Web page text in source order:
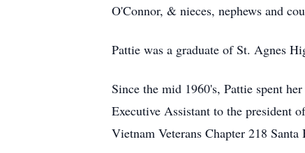
O'Connor, & nieces, nephews and
Pattie was a graduate of St. Agnes
Since the mid 1960's, Pattie spent
Executive Assistant to the president
Vietnam Veterans Chapter 218